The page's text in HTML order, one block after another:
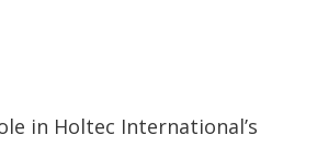
in Holtec International’s